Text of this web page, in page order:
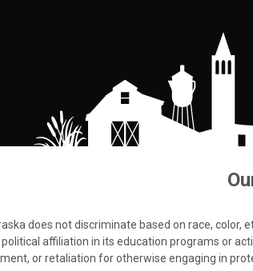
does not discriminate based on race, color,
affiliation in its education programs or
or retaliation for otherwise engaging in